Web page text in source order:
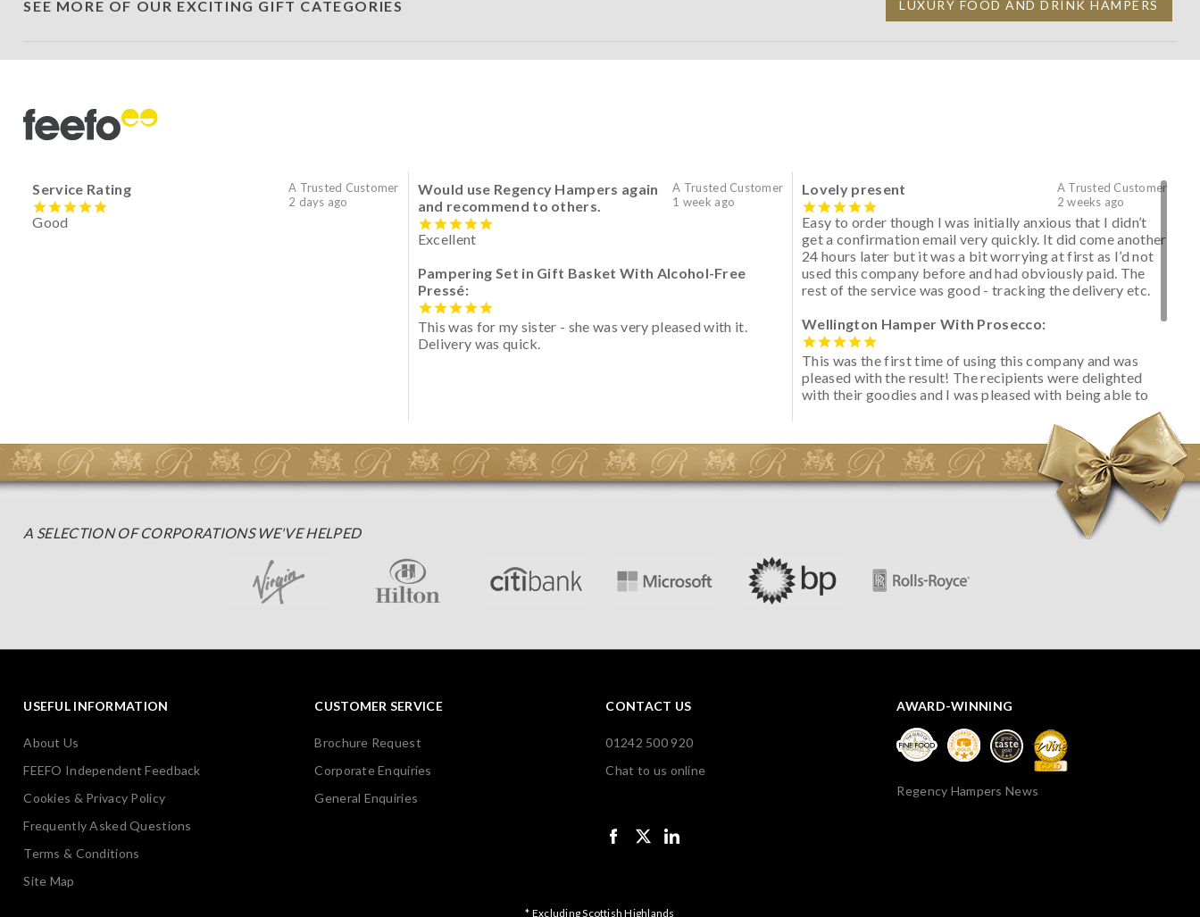
SEE MORE OF OUR EXCITING GIFT CATEGORIES LUXURY FOOD AND DRINK HAMPERS
A Trusted Customer
2 days ago
Service Rating
Good
A Trusted Customer
1 week ago
Would use Regency Hampers again
and recommend to others.
Excellent
Pampering Set in Gift Basket With Alcohol-Free
Pressé:
This was for my sister - she was very pleased with it.
Delivery was quick.
A Trusted Customer
2 weeks ago
Lovely present
Easy to order though I was initially anxious that I didn’t
get a confirmation email very quickly. It did come another
24 hours later but it was a bit worrying at first as I’d not
used this company before and had obviously paid. The
rest of the service was good - tracking the delivery etc.
Wellington Hamper With Prosecco:
This was the first time of using this company and was
pleased with the result! The recipients were delighted
with their goodies and I was pleased with being able to
initially concerned that some of the items would be
spoiled. However, the cheese was well wrapped
apparently so the present was a success! They said it
looked great! I’d happily buy something like this again -
A SELECTION OF CORPORATIONS WE'VE HELPED
USEFUL INFORMATION
About Us
FEEFO Independent Feedback
Cookies & Privacy Policy
Frequently Asked Questions
Terms & Conditions
Site Map
CUSTOMER SERVICE
Brochure Request
Corporate Enquiries
General Enquiries
CONTACT US
01242 500 920
Chat to us online
AWARD-WINNING
Regency Hampers News
* Excluding Scottish Highlands